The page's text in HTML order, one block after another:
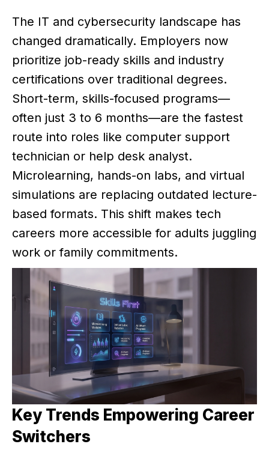
The IT and cybersecurity landscape has
changed dramatically. Employers now
prioritize job-ready skills and industry
certifications over traditional degrees.
Short-term, skills-focused programs—
often just 3 to 6 months—are the fastest
route into roles like computer support
technician or help desk analyst.
Microlearning, hands-on labs, and virtual
simulations are replacing outdated lecture-
based formats. This shift makes tech
careers more accessible for adults juggling
work or family commitments.
Key Trends Empowering Career
Switchers